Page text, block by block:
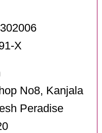
X
No8, Kanjala
Peradise